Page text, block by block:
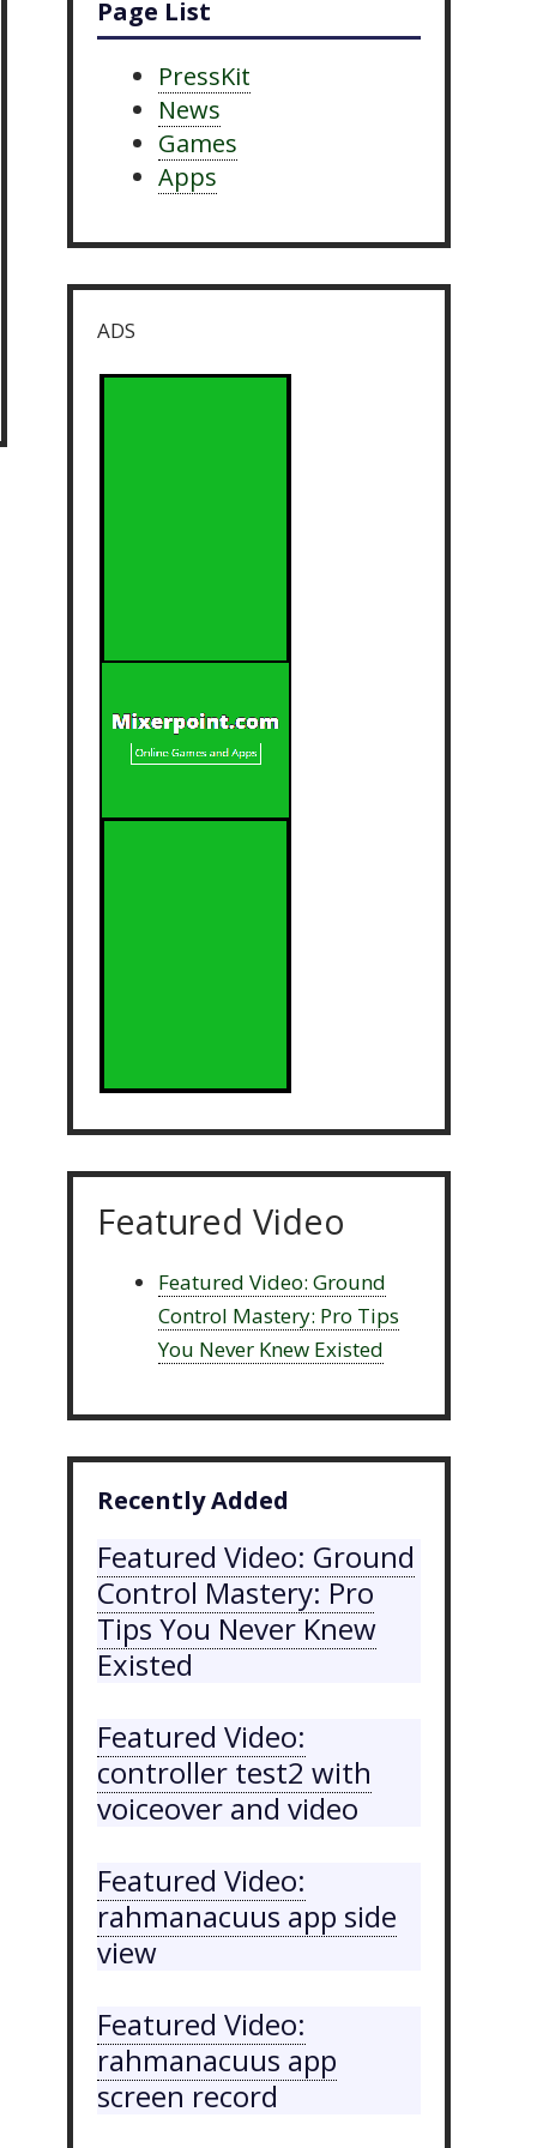
Page List
PressKit
News
Games
Apps
ADS
Featured Video
Featured Video: Ground
Control Mastery: Pro Tips
You Never Knew Existed
Recently Added
Featured Video: Ground
Control Mastery: Pro
Tips You Never Knew
Existed
Featured Video:
controller test2 with
voiceover and video
Featured Video:
rahmanacuus app side
view
Featured Video:
rahmanacuus app
screen record